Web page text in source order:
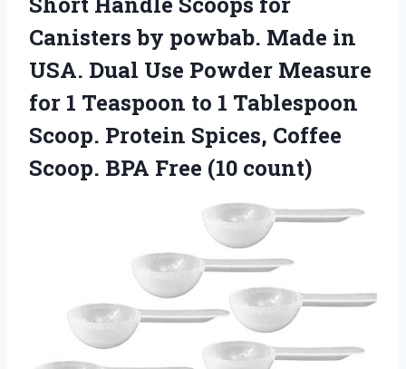
Canisters by powbab. Made in
USA. Dual Use Powder Measure
for 1 Teaspoon to 1 Tablespoon
Scoop. Protein Spices, Coffee
Scoop. BPA Free (10 count)